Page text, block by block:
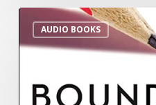
AUDIO BOOKS